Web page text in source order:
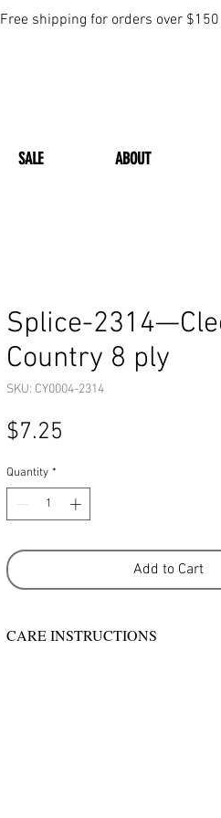
Free shipping for orders over
SALE ABOUT
Splice-
Country 8 ply
SKU: CY0004-2314
$7.25
Quantity *
Add to Cart
CARE INSTRUCTIONS